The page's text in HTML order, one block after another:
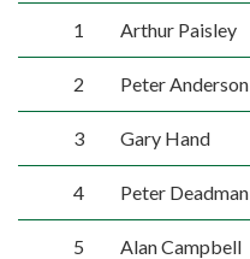
1 Arthur Paisley
2 Peter Anderson
3 Gary Hand
4 Peter Deadman
5 Alan Campbell